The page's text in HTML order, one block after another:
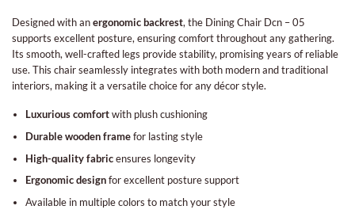
Designed with anergonomic backrest, the Dining Chair Dcn – 05
supports excellent posture, ensuring comfort throughout any gathering.
Its smooth, well-crafted legs provide stability, promising years of reliable
use. This chair seamlessly integrates with both modern and traditional
interiors, making it a versatile choice for any décor style.
Luxurious comfortwith plush cushioning
Durable wooden framefor lasting style
High-quality fabricensures longevity
Ergonomic designfor excellent posture support
Available in multiple colors to match your style